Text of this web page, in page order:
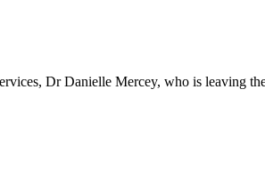
Dr Danielle Mercey, who is leaving